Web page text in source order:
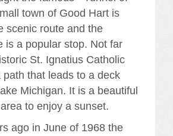
town of Good Hart is
scenic route and the
is a popular stop. Not far
St. Ignatius Catholic
path that leads to a deck
Michigan. It is a beautiful
to enjoy a sunset.
ago in June of 1968 the